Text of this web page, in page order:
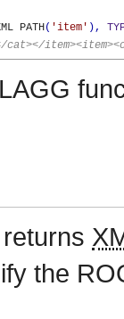
PATH( 'item' ),
cat></
the